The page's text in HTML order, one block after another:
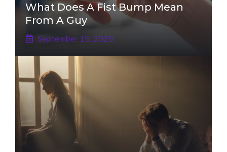
What Does A Fist Bump Mean
From A Guy
September 15, 2025